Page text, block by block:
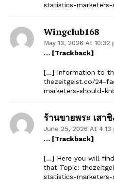
statistics-
Wingclub168
May 13, 2026 At 10:32
… [Trackback]
[…] Information to
thezeitgeist.co/24-
marketers-should-
ร้านขายพระ เสา
June 25, 2026 At 4:13
… [Trackback]
[…] Here you will
that Topic:
statistics-